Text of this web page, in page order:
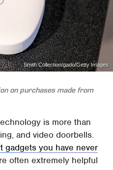
Smith Collection/gado/Getty Images
on purchases made from
is more than
and video doorbells.
gadgets you have never
often extremely helpful